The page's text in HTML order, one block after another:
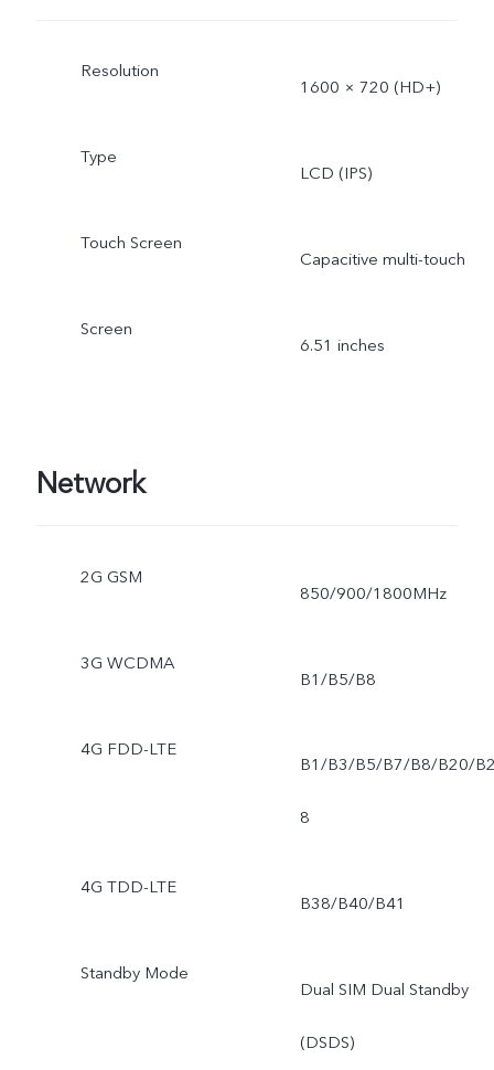
Resolution
1600 × 720 (HD+)
Type
LCD (IPS)
Touch Screen
Capacitive multi-touch
Screen
6.51 inches
Network
2G GSM
850/900/1800MHz
3G WCDMA
B1/B5/B8
4G FDD-LTE
B1/B3/B5/B7/B8/B20/
8
4G TDD-LTE
B38/B40/B41
Standby Mode
Dual SIM Dual Standby
(DSDS)